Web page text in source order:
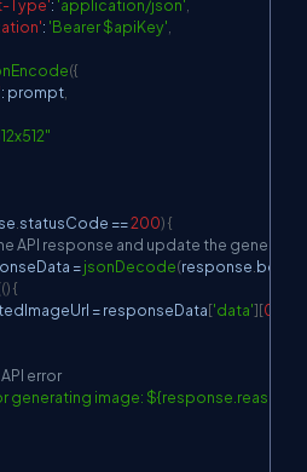
Type': 'application/json'
: 'Bearer $apiKey'
({
: prompt
statusCode ==200){
API response and update the
=jsonDecode(response body
(){
= responseData['data'][0
error
generating image: